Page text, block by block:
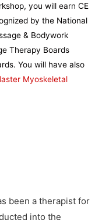
you will earn CE
by the National
& Bodywork
Therapy Boards
You will have also
Myoskeletal
been a therapist for
into the